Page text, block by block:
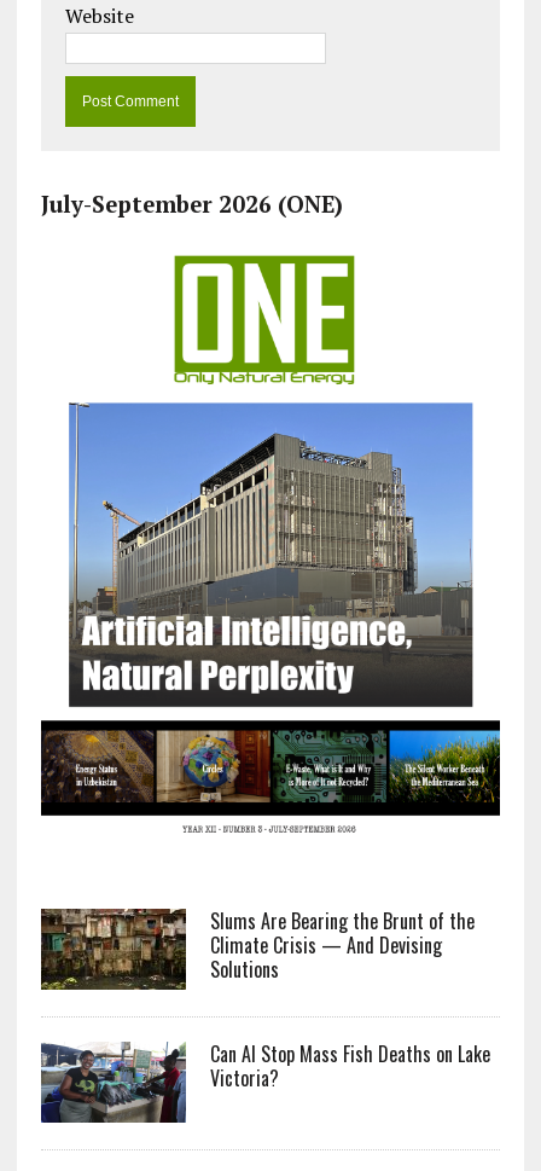
Website
July-September 2026 (ONE)
Slums Are Bearing the Brunt of the
Climate Crisis — And Devising
Solutions
Can AI Stop Mass Fish Deaths on Lake
Victoria?